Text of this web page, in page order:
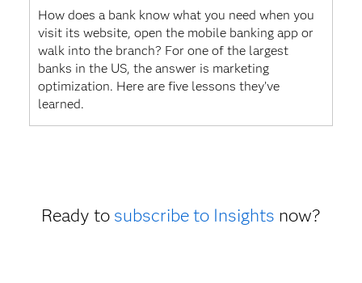
How does a bank know what you need when you
visit its website, open the mobile banking app or
walk into the branch? For one of the largest
banks in the US, the answer is marketing
optimization. Here are five lessons they’ve
learned.
Ready to subscribe to Insights now?